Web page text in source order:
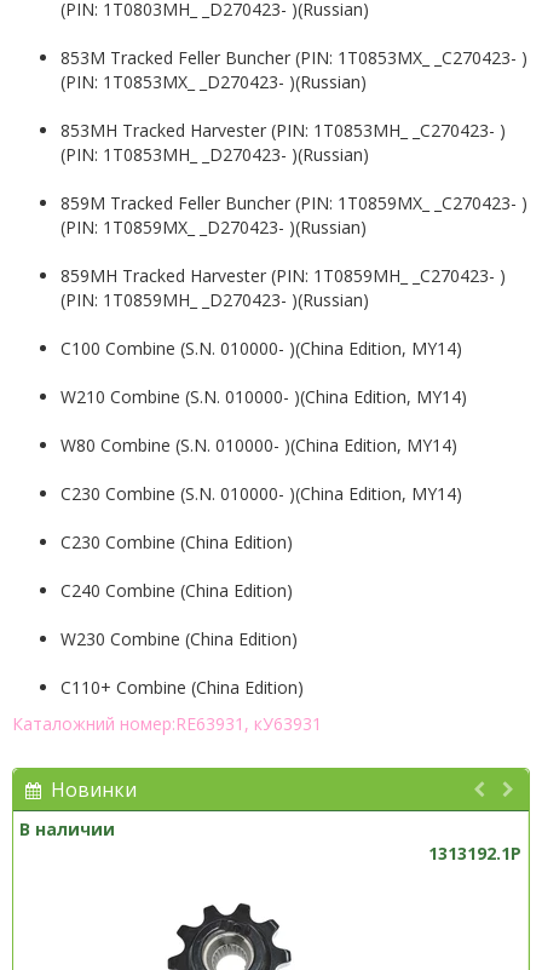
(PIN: 1T0803MH_ _D270423- )(Russian)
853M Tracked Feller Buncher (PIN: 1T0853MX_ _C270423- )
(PIN: 1T0853MX_ _D270423- )(Russian)
853MH Tracked Harvester (PIN: 1T0853MH_ _C270423- )
(PIN: 1T0853MH_ _D270423- )(Russian)
859M Tracked Feller Buncher (PIN: 1T0859MX_ _C270423- )
(PIN: 1T0859MX_ _D270423- )(Russian)
859MH Tracked Harvester (PIN: 1T0859MH_ _C270423- )
(PIN: 1T0859MH_ _D270423- )(Russian)
C100 Combine (S.N. 010000- )(China Edition, MY14)
W210 Combine (S.N. 010000- )(China Edition, MY14)
W80 Combine (S.N. 010000- )(China Edition, MY14)
C230 Combine (S.N. 010000- )(China Edition, MY14)
C230 Combine (China Edition)
C240 Combine (China Edition)
W230 Combine (China Edition)
C110+ Combine (China Edition)
Каталожний номер:RE63931, кУ63931
Новинки
В наличии
1313192.1P